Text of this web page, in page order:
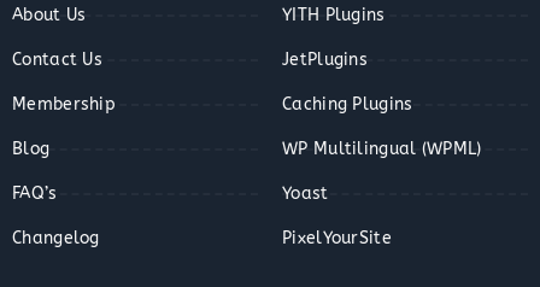
About Us
Contact Us
Membership
Blog
FAQ’s
Changelog
YITH Plugins
JetPlugins
Caching Plugins
WP Multilingual (WPML)
Yoast
PixelYourSite